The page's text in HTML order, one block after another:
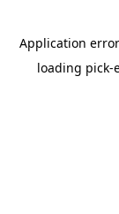
Application
loading pick-